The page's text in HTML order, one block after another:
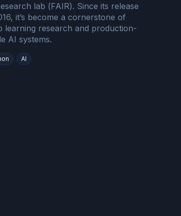
lab (FAIR). Since its release
it’s become a cornerstone of
learning research and production-
AI systems.
AI